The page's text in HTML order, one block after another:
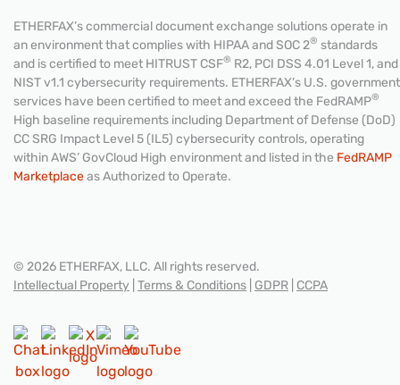
ETHERFAX’s commercial document exchange solutions operate in
an environment that complies with HIPAA and SOC 2® standards
and is certified to meet HITRUST CSF® R2, PCI DSS 4.01 Level 1, and
NIST v1.1 cybersecurity requirements. ETHERFAX’s U.S. government
services have been certified to meet and exceed the FedRAMP®
High baseline requirements including Department of Defense (DoD)
CC SRG Impact Level 5 (IL5) cybersecurity controls, operating
within AWS’ GovCloud High environment and listed in the FedRAMP
Marketplaceas Authorized to Operate.
© 2026 ETHERFAX, LLC. All rights reserved.
Intellectual Property Terms & Conditions GDPR CCPA